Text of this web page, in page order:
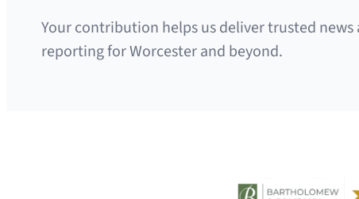
Your contribution helps us deliver trusted
reporting for Worcester and beyond.